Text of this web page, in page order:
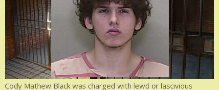
Cody Mathew Black was charged with lewd or lascivious